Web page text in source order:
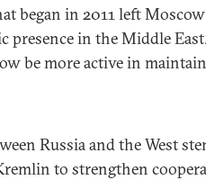
began in 2011 left
presence in the Middle
be more active in
Russia and the West
to strengthen